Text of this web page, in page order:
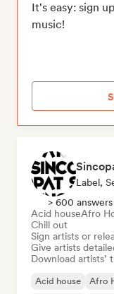
It's easy: sign
music!
Label,
> 600
Acid houseAfro
Chill out
Sign artists or
Give artists
Download artists’
Acid house Afro